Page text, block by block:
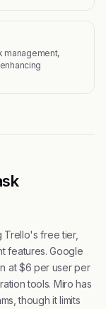
management,
Trello's free tier,
features. Google
at $6 per user per
tools. Miro has
though it limits